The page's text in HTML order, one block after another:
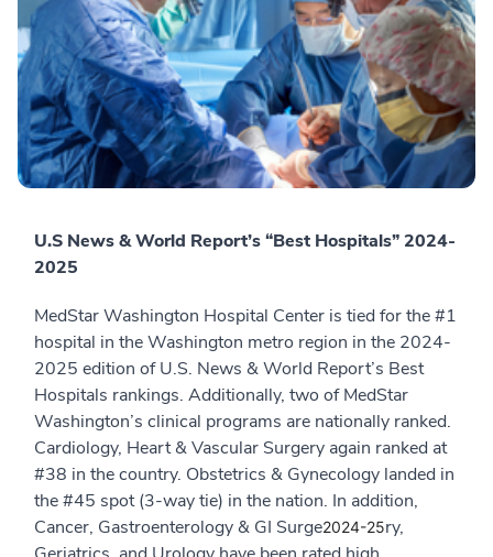
U.S News & World Report’s “Best Hospitals” 2024-
2025
MedStar Washington Hospital Center is tied for the #1
hospital in the Washington metro region in the 2024-
2025 edition of U.S. News & World Report’s Best
Hospitals rankings. Additionally, two of MedStar
Washington’s clinical programs are nationally ranked.
Cardiology, Heart & Vascular Surgery again ranked at
#38 in the country. Obstetrics & Gynecology landed in
the #45 spot (3-way tie) in the nation. In addition,
Cancer, Gastroenterology & GI Surge2024-25ry,